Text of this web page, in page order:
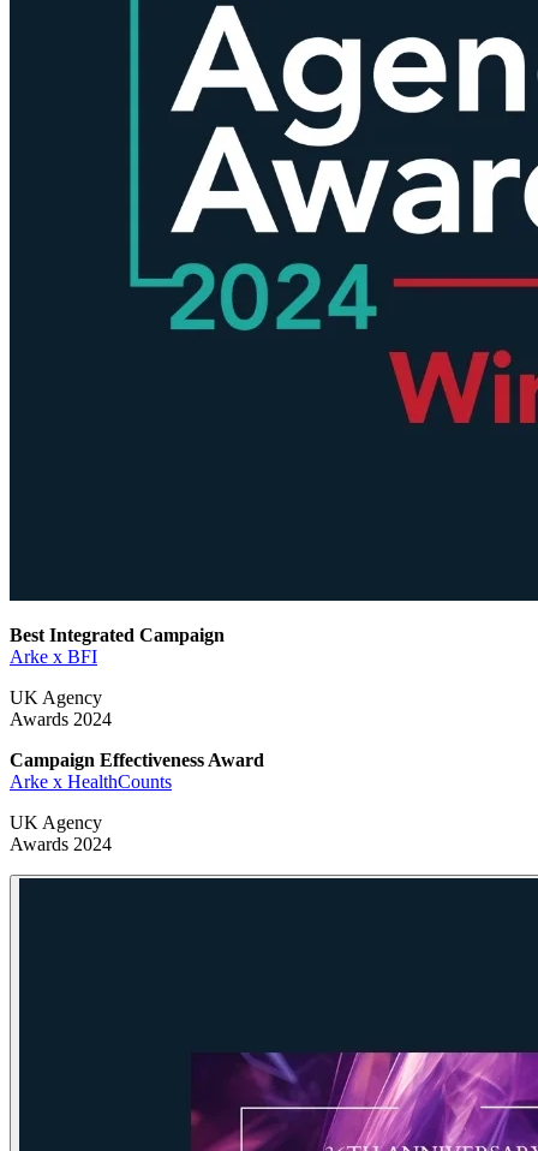
Best Integrated Campaign
Arke x BFI
UK Agency
Awards 2024
Campaign Effectiveness Award
Arke x HealthCounts
UK Agency
Awards 2024